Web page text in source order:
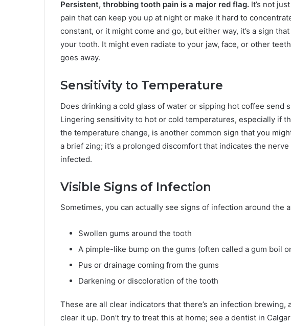
Persistent, throbbing tooth pain is a major red flag. It’s not
pain that can keep you up at night or make it hard to
constant, or it might come and go, but either way, it’s a sign
your tooth. It might even radiate to your jaw, face, or other
goes away.
Sensitivity to Temperature
Does drinking a cold glass of water or sipping hot coffee send
Lingering sensitivity to hot or cold temperatures, especially if
the temperature change, is another common sign that you
a brief zing; it’s a prolonged discomfort that indicates the
infected.
Visible Signs of Infection
Sometimes, you can actually see signs of infection around the
Swollen gums around the tooth
A pimple-like bump on the gums (often called a gum boil
Pus or drainage coming from the gums
Darkening or discoloration of the tooth
These are all clear indicators that there’s an infection brewing,
clear it up. Don’t try to treat this at home; see a dentist in